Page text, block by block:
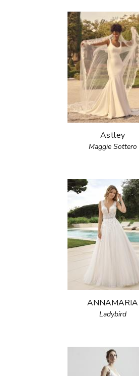
Astley
Maggie Sottero
ANNAMARIA
Ladybird